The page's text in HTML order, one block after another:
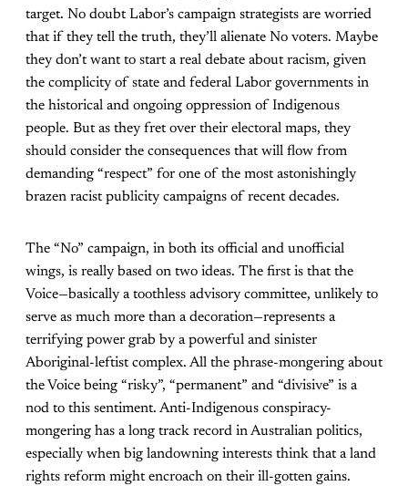
target. No doubt Labor’s campaign strategists are worried
that if they tell the truth, they’ll alienate No voters. Maybe
they don’t want to start a real debate about racism, given
the complicity of state and federal Labor governments in
the historical and ongoing oppression of Indigenous
people. But as they fret over their electoral maps, they
should consider the consequences that will flow from
demanding “respect” for one of the most astonishingly
brazen racist publicity campaigns of recent decades.
The “No” campaign, in both its official and unofficial
wings, is really based on two ideas. The first is that the
Voice—basically a toothless advisory committee, unlikely to
serve as much more than a decoration—represents a
terrifying power grab by a powerful and sinister
Aboriginal-leftist complex. All the phrase-mongering about
the Voice being “risky”, “permanent” and “divisive” is a
nod to this sentiment. Anti-Indigenous conspiracy-
mongering has a long track record in Australian politics,
especially when big landowning interests think that a land
rights reform might encroach on their ill-gotten gains.